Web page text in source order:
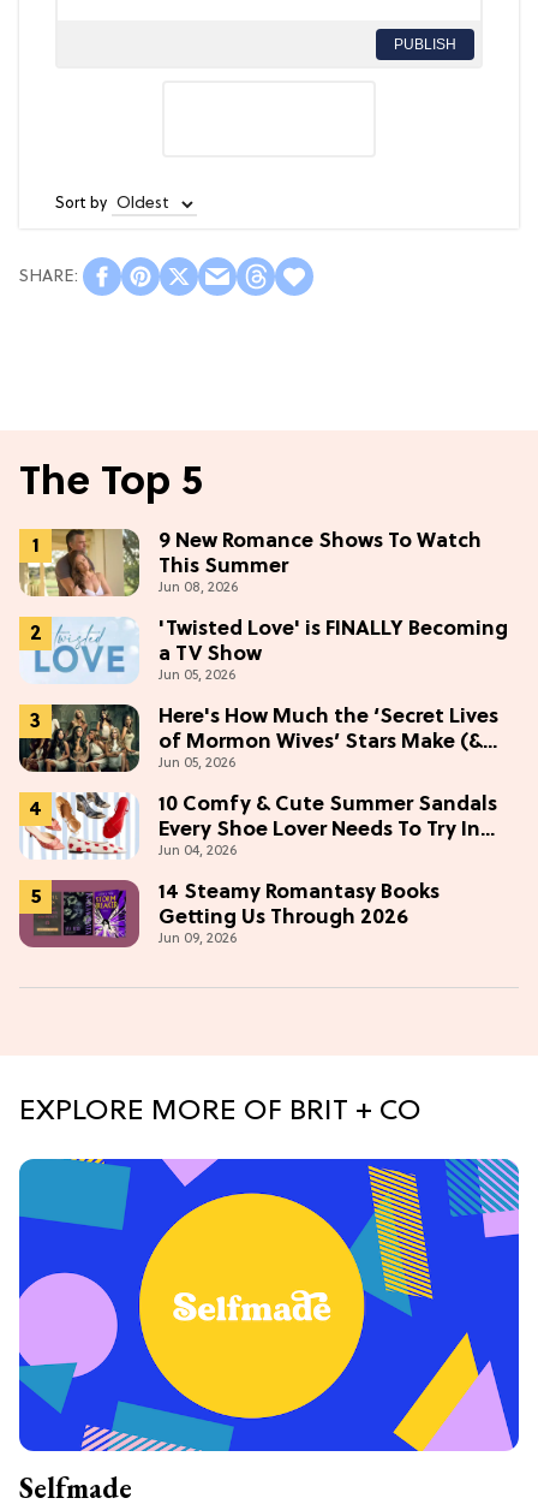
PUBLISH
Sort by
The Top 5
9 New Romance Shows To Watch
This Summer
Jun 08, 2026
'Twisted Love' is FINALLY Becoming
a TV Show
Jun 05, 2026
Here's How Much the ‘Secret Lives
of Mormon Wives’ Stars Make (&
Who Makes The Most)
Jun 05, 2026
10 Comfy & Cute Summer Sandals
Every Shoe Lover Needs To Try In
2026
Jun 04, 2026
14 Steamy Romantasy Books
Getting Us Through 2026
Jun 09, 2026
EXPLORE MORE OF BRIT + CO
Selfmade